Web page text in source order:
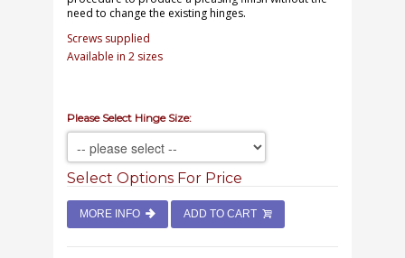
need to change the existing hinges.
Screws supplied
Available in 2 sizes
Please Select Hinge Size:
Select Options For Price
MORE INFO ADD TO CART